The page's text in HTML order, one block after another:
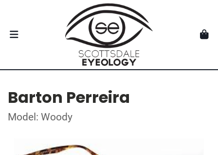
Barton Perreira
Model: Woody